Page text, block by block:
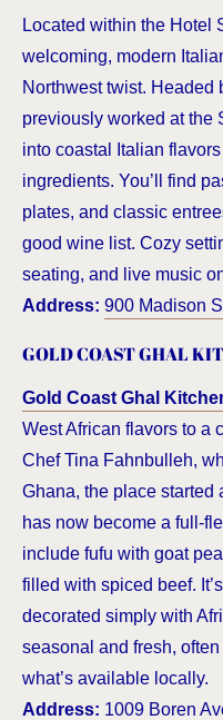
Located within the Hotel
welcoming, modern
Northwest twist.
previously worked at the
into coastal Italian
ingredients. You’ll find
plates, and classic
good wine list. Cozy
seating, and live music
Address: 900 Madison
GOLD COAST GHAL
Gold Coast Ghal
West African flavors to a
Chef Tina Fahnbulleh,
Ghana, the place started
has now become a full-
include fufu with goat
filled with spiced beef.
decorated simply with
seasonal and fresh,
what’s available locally.
Address: 1009 Boren